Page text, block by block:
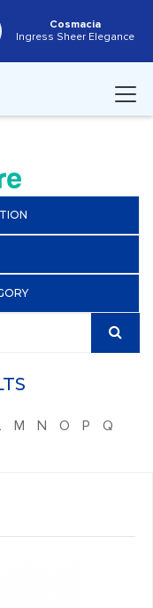
Cosmacia
Ingress Sheer Elegance
M N O P
Q